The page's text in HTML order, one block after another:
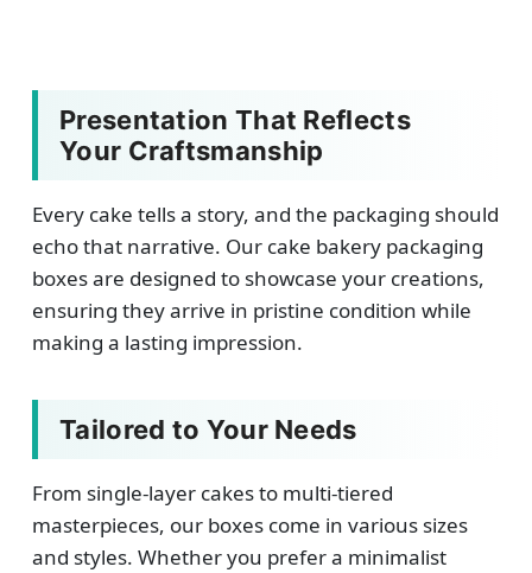
Presentation That Reflects
Your Craftsmanship
Every cake tells a story, and the packaging should
echo that narrative. Our cake bakery packaging
boxes are designed to showcase your creations,
ensuring they arrive in pristine condition while
making a lasting impression.
Tailored to Your Needs
From single-layer cakes to multi-tiered
masterpieces, our boxes come in various sizes
and styles. Whether you prefer a minimalist